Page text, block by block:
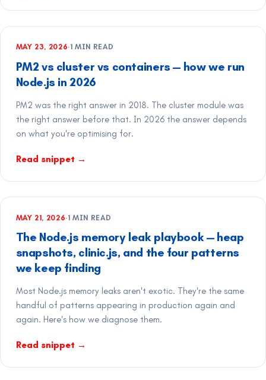
MAY 23, 2026·1 MIN READ
PM2 vs cluster vs containers — how we run
Node.js in 2026
PM2 was the right answer in 2018. The cluster module was
the right answer before that. In 2026 the answer depends
on what you're optimising for.
Read snippet →
MAY 21, 2026·1 MIN READ
The Node.js memory leak playbook — heap
snapshots, clinic.js, and the four patterns
we keep finding
Most Node.js memory leaks aren't exotic. They're the same
handful of patterns appearing in production again and
again. Here's how we diagnose them.
Read snippet →